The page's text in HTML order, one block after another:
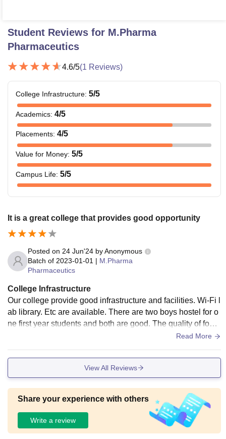
Student Reviews for M.Pharma
Pharmaceutics
4.6/5(1 Reviews)
College Infrastructure: 5/5
Academics: 4/5
Placements: 4/5
Value for Money: 5/5
Campus Life: 5/5
It is a great college that provides good opportunity
Posted on 24 Jun'24 byAnonymous
Batch of 2023-01-01 | M.Pharma
Pharmaceutics
College Infrastructure
Our college provide good infrastructure and facilities. Wi-Fi l
ab library. Etc are available. There are two boys hostel for o
ne first year students and both are good. The quality of food
in the maths is very average. Canteen is available. If the qu
s only 18 acres.
Read More
View All Reviews
Share your experience with others
Write a review